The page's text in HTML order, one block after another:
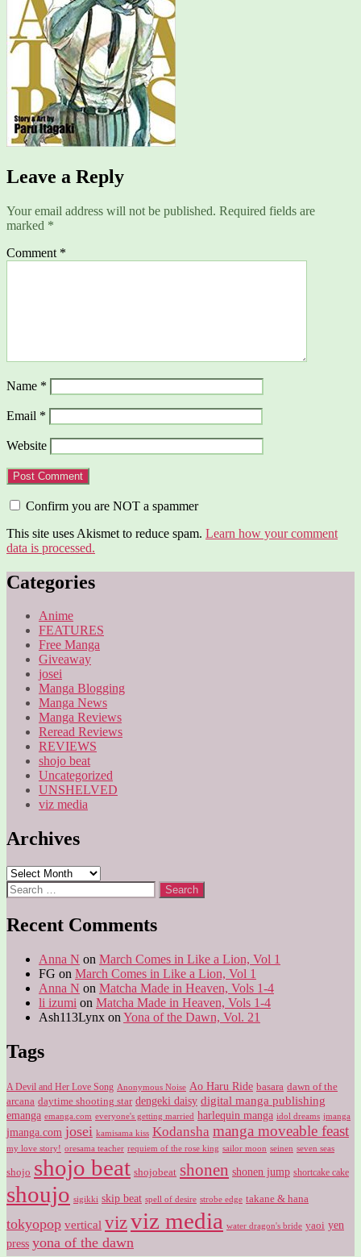
Leave a Reply
Your email address will not be published. Required fields are
marked *
Comment *
Name *
Email *
Website
Confirm you are NOT a spammer
This site uses Akismet to reduce spam. Learn how your comment
data is processed.
Categories
Anime
FEATURES
Free Manga
Giveaway
josei
Manga Blogging
Manga News
Manga Reviews
Reread Reviews
REVIEWS
shojo beat
Uncategorized
UNSHELVED
viz media
Archives
Archives
Search
for:
Recent Comments
Anna N on March Comes in Like a Lion, Vol 1
FG on March Comes in Like a Lion, Vol 1
Anna N on Matcha Made in Heaven, Vols 1-4
li izumi on Matcha Made in Heaven, Vols 1-4
Ash113Lynx on Yona of the Dawn, Vol. 21
Tags
A Devil and Her Love Song Anonymous Noise Ao Haru Ride basara dawn of the
arcana daytime shooting star dengeki daisy digital manga publishing
emanga emanga.com everyone's getting married harlequin manga idol dreams jmanga
jmanga.com josei kamisama kiss Kodansha manga moveable feast
my love story! oresama teacher requiem of the rose king sailor moon seinen seven seas
shojo shojo beat shojobeat shonen shonen jump shortcake cake
shoujo sigikki skip beat spell of desire strobe edge takane & hana
tokyopop vertical vizviz media water dragon's bride yaoi yen
press yona of the dawn